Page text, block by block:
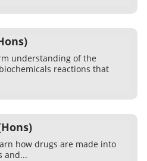
understanding of the
reactions that
how drugs are made into
and...